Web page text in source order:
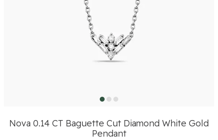
Nova 0.14 CT Baguette Cut Diamond White Gold
Pendant